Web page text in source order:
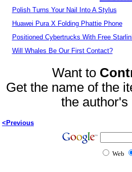
Polish Turns Your Nail Into A Stylus
Huawei Pura X Folding Phattie Phone
Positioned Cybertrucks With Free
Will Whales Be Our First Contact?
Want to
Get the name of the
the
<Previous
Web